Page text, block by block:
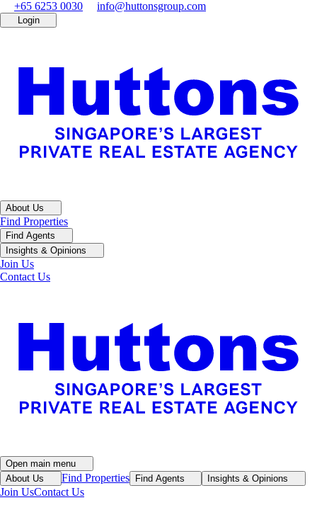
+65 6253 0030 info@huttonsgroup.com
Login
About Us
Find Properties
Find Agents
Insights & Opinions
Join Us
Contact Us
Open main menu
About Us
Find Properties Find Agents Insights & Opinions
Join UsContact Us